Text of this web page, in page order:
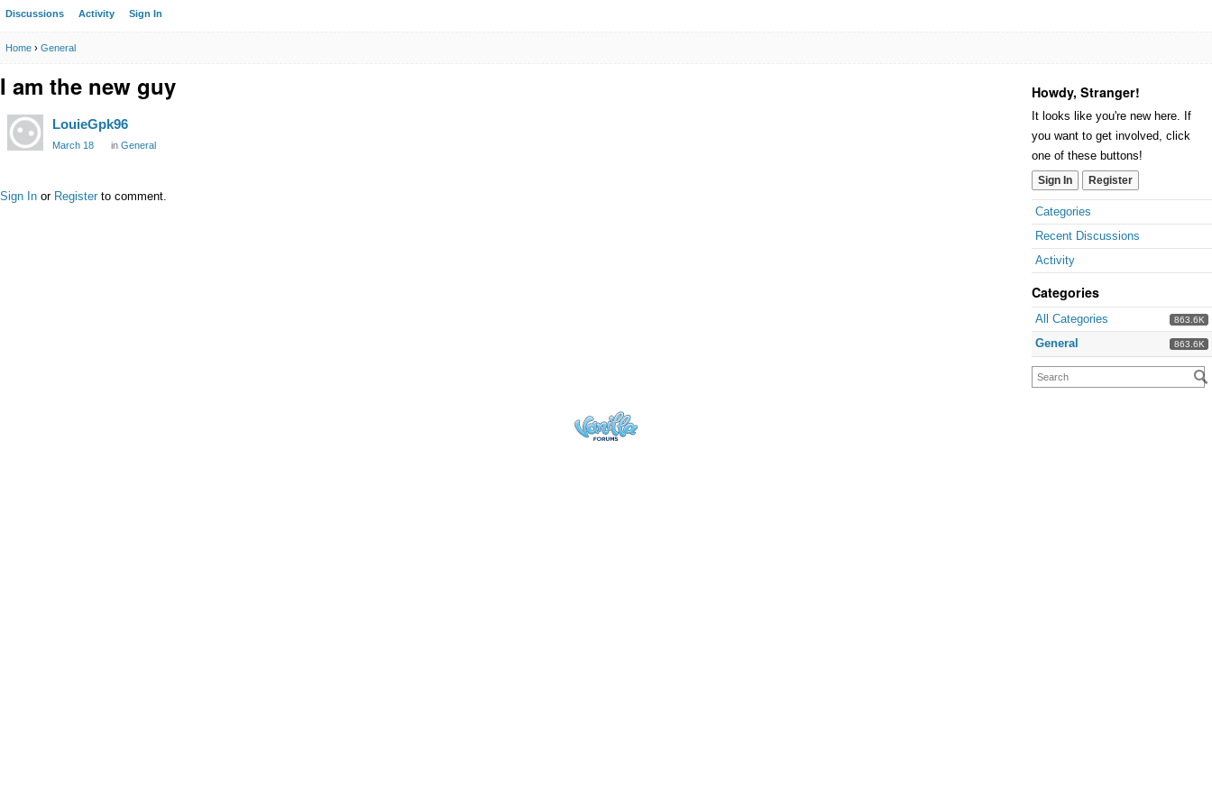
Discussions Activity Sign In
Home › General
Howdy, Stranger!
It looks like you're new here. If
you want to get involved, click
one of these buttons!
Sign In Register
Categories
Recent Discussions
Activity
Categories
863.6K
All Categories
863.6K
General
I am the new guy
LouieGpk96
March 18 in General
Sign In or Register to comment.